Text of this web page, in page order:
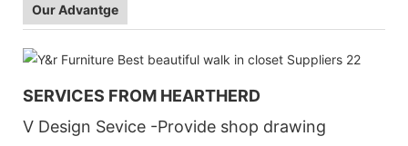
Our Advantge
SERVICES FROM HEARTHERD
V Design Sevice -Provide shop drawing